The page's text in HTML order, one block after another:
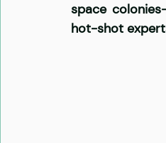
space
hot-shot